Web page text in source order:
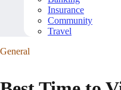
Insurance
Community
Travel
General